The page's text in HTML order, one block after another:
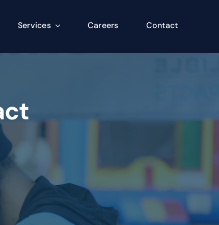
Services Careers Contact